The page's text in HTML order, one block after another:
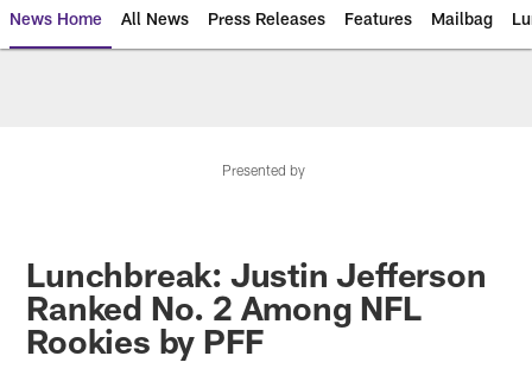
News Home All News Press Releases Features Mailbag
Presented by
Lunchbreak: Justin Jefferson
Ranked No. 2 Among NFL
Rookies by PFF